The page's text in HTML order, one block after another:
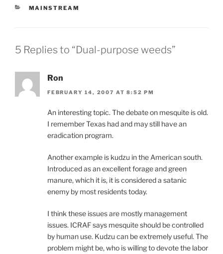
CATEGORIES
MAINSTREAM
5 Replies to “Dual-purpose weeds”
Ron
FEBRUARY 14, 2007 AT 8:52 PM
An interesting topic. The debate on mesquite is old.
I remember Texas had and may still have an
eradication program.
Another example is kudzu in the American south.
Introduced as an excellent forage and green
manure, which it is, it is considered a satanic
enemy by most residents today.
I think these issues are mostly management
issues. ICRAF says mesquite should be controlled
by human use. Kudzu can be extremely useful. The
problem might be, who is willing to devote the labor